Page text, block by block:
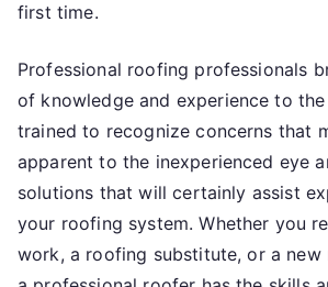
first time.
Professional roofing professionals
of knowledge and experience to
trained to recognize concerns that
apparent to the inexperienced eye
solutions that will certainly assist
your roofing system. Whether you
work, a roofing substitute, or a